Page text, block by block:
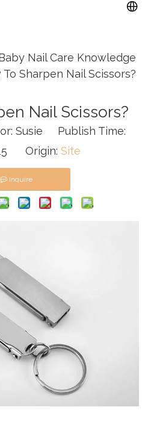
Nail Care Knowledge
To Sharpen Nail Scissors?
Nail Scissors?
Susie Publish Time:
Origin: Site
Inquire